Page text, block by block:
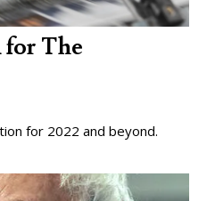
for The
for 2022 and beyond.